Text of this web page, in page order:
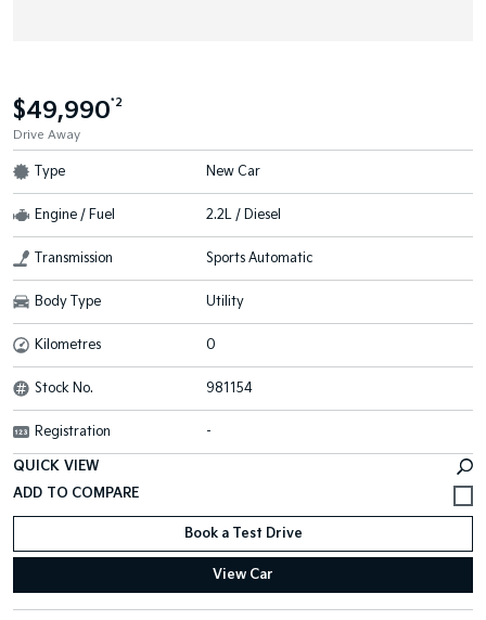
$49,990*2
Drive Away
Type New Car
Engine / Fuel 2.2L / Diesel
Transmission Sports Automatic
Body Type Utility
Kilometres 0
Stock No. 981154
Registration -
QUICK VIEW
Book a Test Drive
View Car